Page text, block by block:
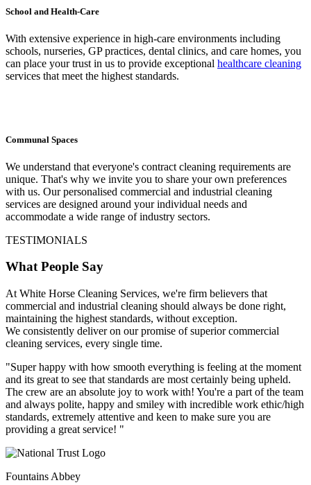
School and Health-Care
With extensive experience in high-care environments including
schools, nurseries, GP practices, dental clinics, and care homes, you
can place your trust in us to provide exceptional healthcare cleaning
services that meet the highest standards.
Communal Spaces
We understand that everyone's contract cleaning requirements are
unique. That's why we invite you to share your own preferences
with us. Our personalised commercial and industrial cleaning
services are designed around your individual needs and
accommodate a wide range of industry sectors.
TESTIMONIALS
What People Say
At White Horse Cleaning Services, we're firm believers that
commercial and industrial cleaning should always be done right,
maintaining the highest standards, without exception.
We consistently deliver on our promise of superior commercial
cleaning services, every single time.
"Super happy with how smooth everything is feeling at the moment
and its great to see that standards are most certainly being upheld.
The crew are an absolute joy to work with! You're a part of the team
and always polite, happy and smiley with incredible work ethic/high
standards, extremely attentive and keen to make sure you are
providing a great service! "
Fountains Abbey